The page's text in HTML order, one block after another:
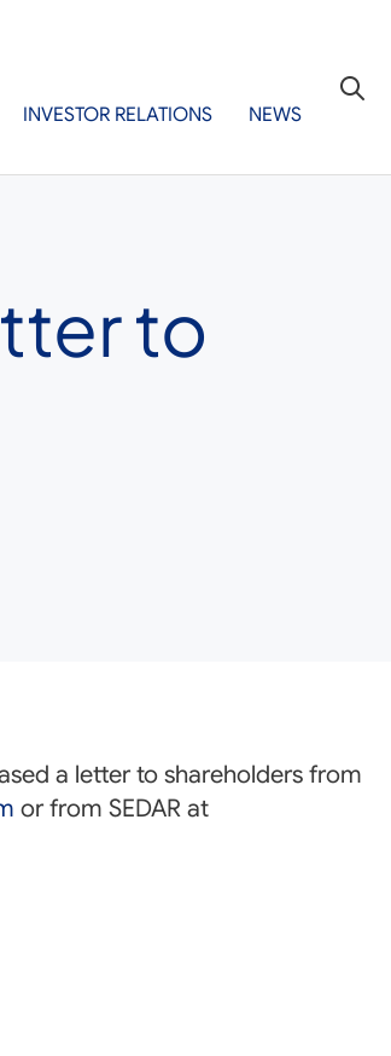
INVESTOR RELATIONS NEWS
to
a letter to shareholders from
or from SEDAR at